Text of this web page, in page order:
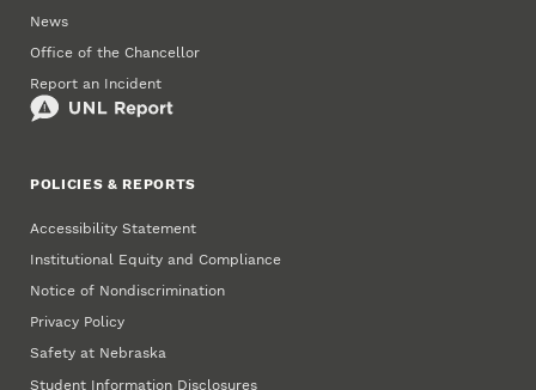
News
Office of the Chancellor
Report an Incident
POLICIES & REPORTS
Accessibility Statement
Institutional Equity and Compliance
Notice of Nondiscrimination
Privacy Policy
Safety at Nebraska
Student Information Disclosures